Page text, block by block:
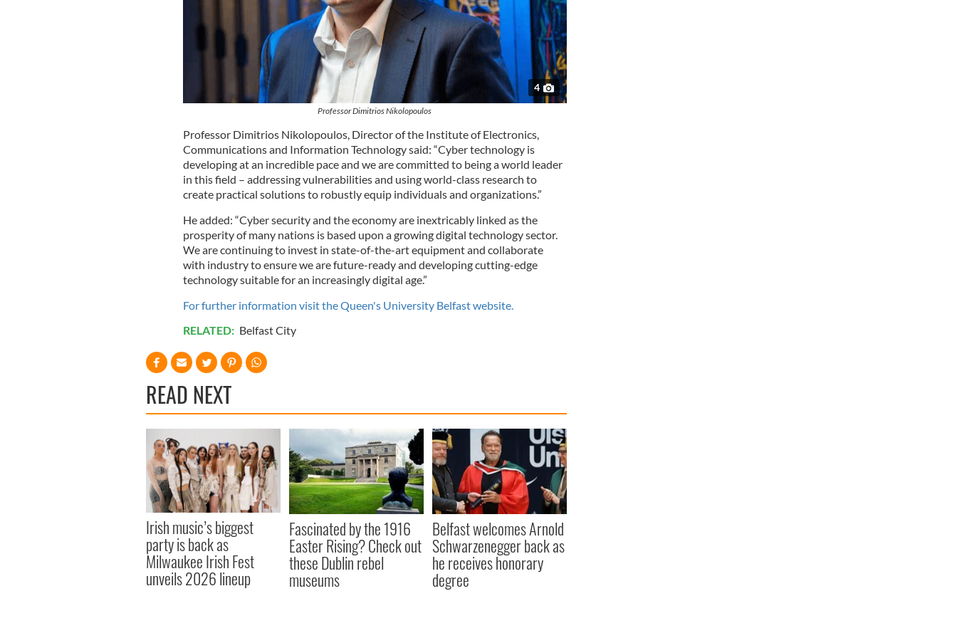
4
Professor Dimitrios Nikolopoulos
Professor Dimitrios Nikolopoulos, Director of the Institute of Electronics,
Communications and Information Technology said: “Cyber technology is
developing at an incredible pace and we are committed to being a world leader
in this field – addressing vulnerabilities and using world-class research to
create practical solutions to robustly equip individuals and organizations.”
He added: “Cyber security and the economy are inextricably linked as the
prosperity of many nations is based upon a growing digital technology sector.
We are continuing to invest in state-of-the-art equipment and collaborate
with industry to ensure we are future-ready and developing cutting-edge
technology suitable for an increasingly digital age.”
For further information visit the Queen's University Belfast website.
RELATED: Belfast City
READ NEXT
Irish music’s biggest
party is back as
Milwaukee Irish Fest
unveils 2026 lineup
Fascinated by the 1916
Easter Rising? Check out
these Dublin rebel
museums
Belfast welcomes Arnold
Schwarzenegger back as
he receives honorary
degree